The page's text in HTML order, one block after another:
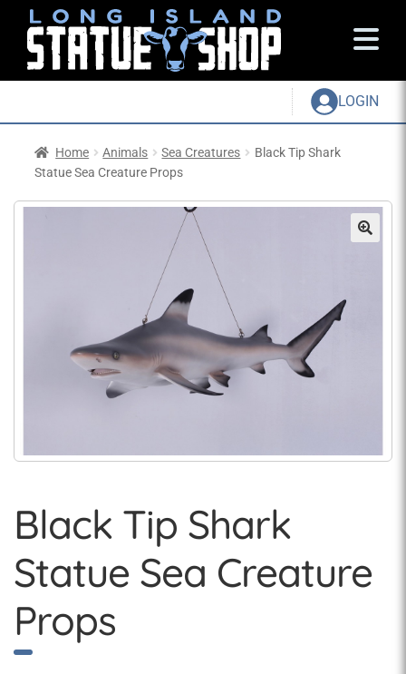
LOGIN
Home Animals Sea Creatures
Black Tip Shark
Statue Sea Creature Props
Black Tip Shark
Statue Sea Creature
Props